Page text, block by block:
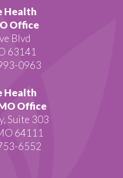
Health
Office
Blvd
63141
0963
Health
Office
Suite 303
64111
6552